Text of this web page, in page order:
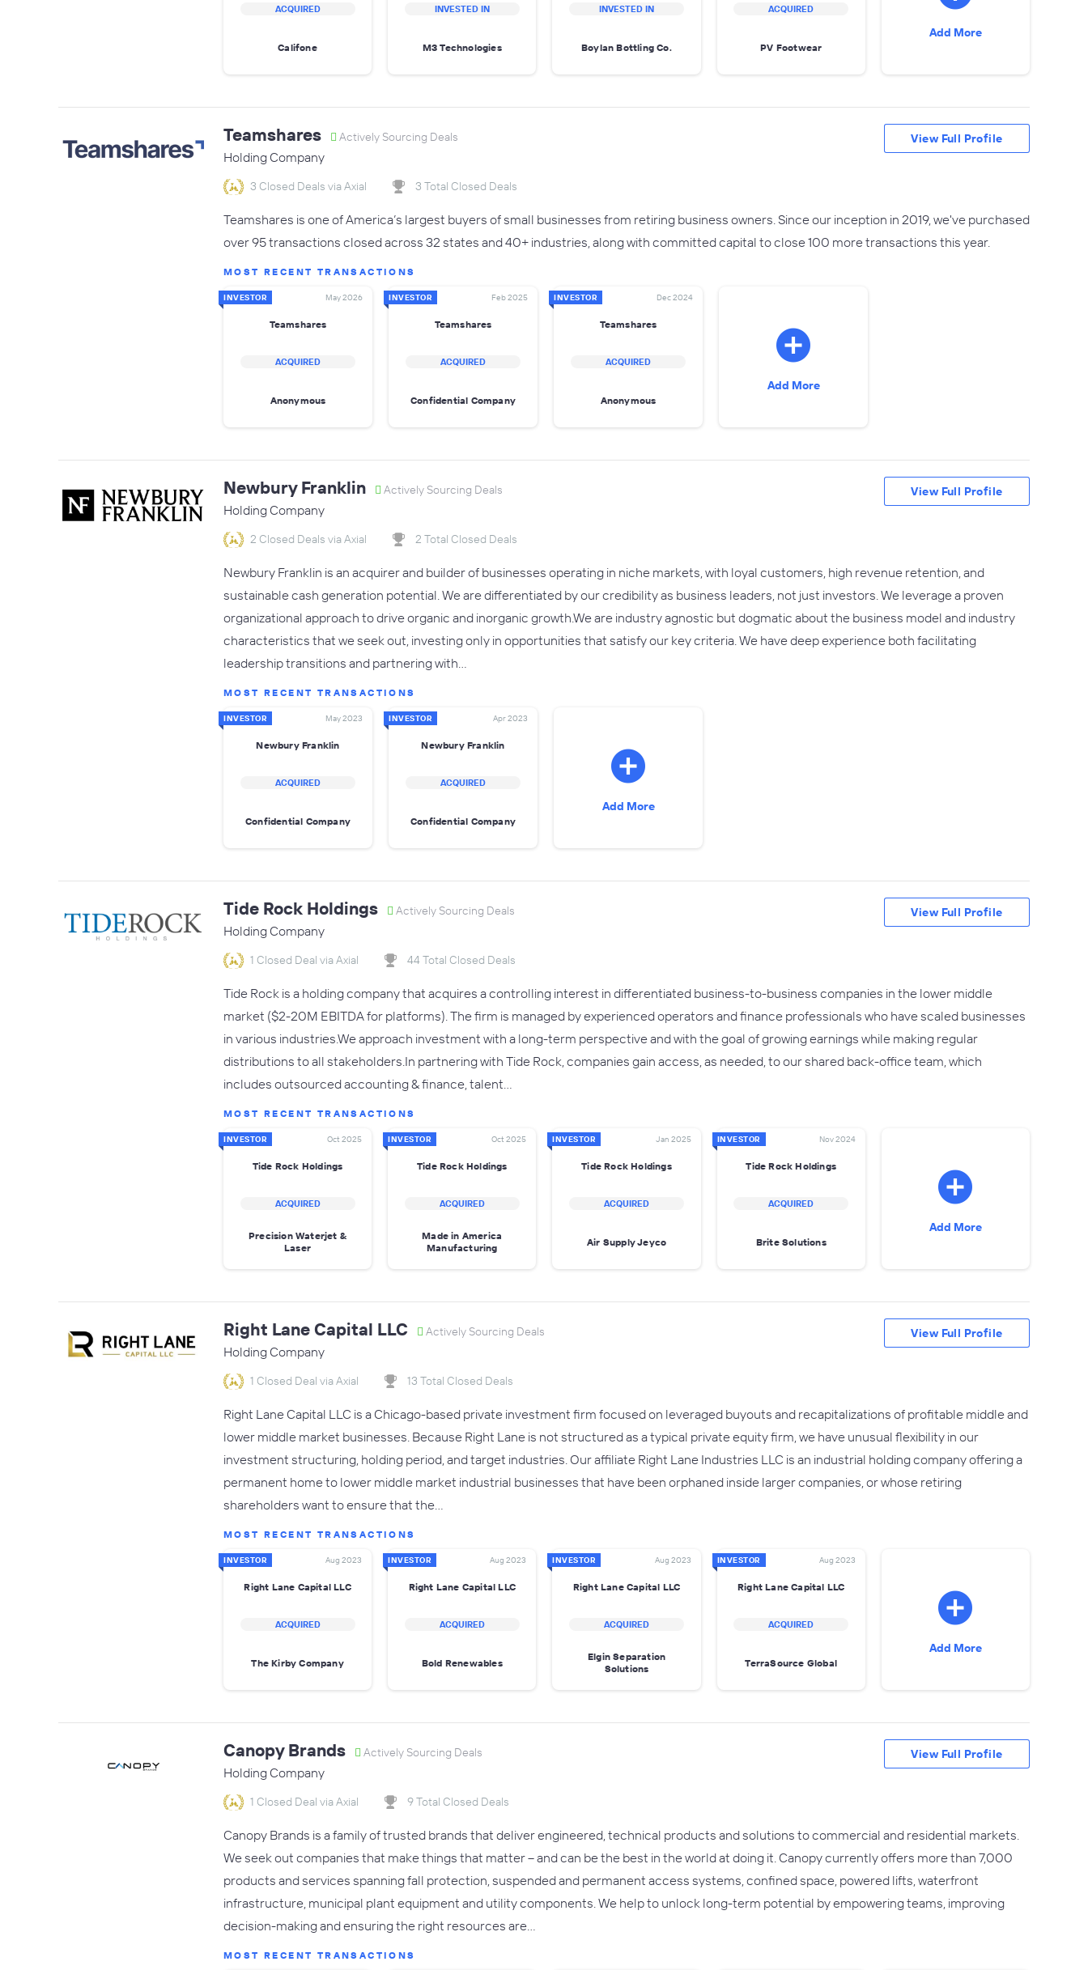
ACQUIRED
Califone
INVESTED IN
M3 Technologies
INVESTED IN
Boylan Bottling Co.
ACQUIRED
PV Footwear
Add More
Teamshares Actively Sourcing Deals
Holding Company
3 Closed Deals via Axial 3 Total Closed Deals
Teamshares is one of America’s largest buyers of small businesses from retiring business owners. Since our inception in 2019, we've purchased
over 95 transactions closed across 32 states and 40+ industries, along with committed capital to close 100 more transactions this year.
MOST RECENT TRANSACTIONS
INVESTOR May 2026
Teamshares
ACQUIRED
Anonymous
INVESTOR Feb 2025
Teamshares
ACQUIRED
Confidential Company
INVESTOR Dec 2024
Teamshares
ACQUIRED
Anonymous
Add More
View Full Profile
Newbury Franklin Actively Sourcing Deals
Holding Company
2 Closed Deals via Axial 2 Total Closed Deals
Newbury Franklin is an acquirer and builder of businesses operating in niche markets, with loyal customers, high revenue retention, and
sustainable cash generation potential. We are differentiated by our credibility as business leaders, not just investors. We leverage a proven
organizational approach to drive organic and inorganic growth.We are industry agnostic but dogmatic about the business model and industry
characteristics that we seek out, investing only in opportunities that satisfy our key criteria. We have deep experience both facilitating
leadership transitions and partnering with…
MOST RECENT TRANSACTIONS
INVESTOR May 2023
Newbury Franklin
ACQUIRED
Confidential Company
INVESTOR Apr 2023
Newbury Franklin
ACQUIRED
Confidential Company
Add More
View Full Profile
Tide Rock Holdings Actively Sourcing Deals
Holding Company
1 Closed Deal via Axial 44 Total Closed Deals
Tide Rock is a holding company that acquires a controlling interest in differentiated business-to-business companies in the lower middle
market ($2-20M EBITDA for platforms). The firm is managed by experienced operators and finance professionals who have scaled businesses
in various industries.We approach investment with a long-term perspective and with the goal of growing earnings while making regular
distributions to all stakeholders.In partnering with Tide Rock, companies gain access, as needed, to our shared back-office team, which
includes outsourced accounting & finance, talent…
MOST RECENT TRANSACTIONS
INVESTOR Oct 2025
Tide Rock Holdings
ACQUIRED
Precision Waterjet &
Laser
INVESTOR Oct 2025
Tide Rock Holdings
ACQUIRED
Made in America
Manufacturing
INVESTOR Jan 2025
Tide Rock Holdings
ACQUIRED
Air Supply Jeyco
INVESTOR Nov 2024
Tide Rock Holdings
ACQUIRED
Brite Solutions
Add More
View Full Profile
Right Lane Capital LLC Actively Sourcing Deals
Holding Company
1 Closed Deal via Axial 13 Total Closed Deals
Right Lane Capital LLC is a Chicago-based private investment firm focused on leveraged buyouts and recapitalizations of profitable middle and
lower middle market businesses. Because Right Lane is not structured as a typical private equity firm, we have unusual flexibility in our
investment structuring, holding period, and target industries. Our affiliate Right Lane Industries LLC is an industrial holding company offering a
permanent home to lower middle market industrial businesses that have been orphaned inside larger companies, or whose retiring
shareholders want to ensure that the…
MOST RECENT TRANSACTIONS
INVESTOR Aug 2023
Right Lane Capital LLC
ACQUIRED
The Kirby Company
INVESTOR Aug 2023
Right Lane Capital LLC
ACQUIRED
Bold Renewables
INVESTOR Aug 2023
Right Lane Capital LLC
ACQUIRED
Elgin Separation
Solutions
INVESTOR Aug 2023
Right Lane Capital LLC
ACQUIRED
TerraSource Global
Add More
View Full Profile
Canopy Brands Actively Sourcing Deals
Holding Company
1 Closed Deal via Axial 9 Total Closed Deals
Canopy Brands is a family of trusted brands that deliver engineered, technical products and solutions to commercial and residential markets.
We seek out companies that make things that matter – and can be the best in the world at doing it. Canopy currently offers more than 7,000
products and services spanning fall protection, suspended and permanent access systems, confined space, powered lifts, waterfront
infrastructure, municipal plant equipment and utility components. We help to unlock long-term potential by empowering teams, improving
decision-making and ensuring the right resources are…
MOST RECENT TRANSACTIONS
View Full Profile